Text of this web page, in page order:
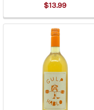
$13.99